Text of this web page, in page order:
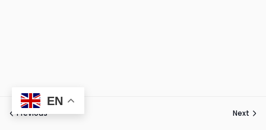
Previous Next
EN